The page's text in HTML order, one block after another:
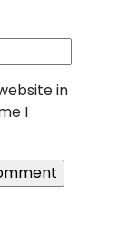
in
I